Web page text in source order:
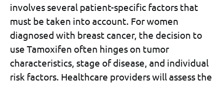
involves several patient-specific factors that
must be taken into account. For women
diagnosed with breast cancer, the decision to
use Tamoxifen often hinges on tumor
characteristics, stage of disease, and individual
risk factors. Healthcare providers will assess the